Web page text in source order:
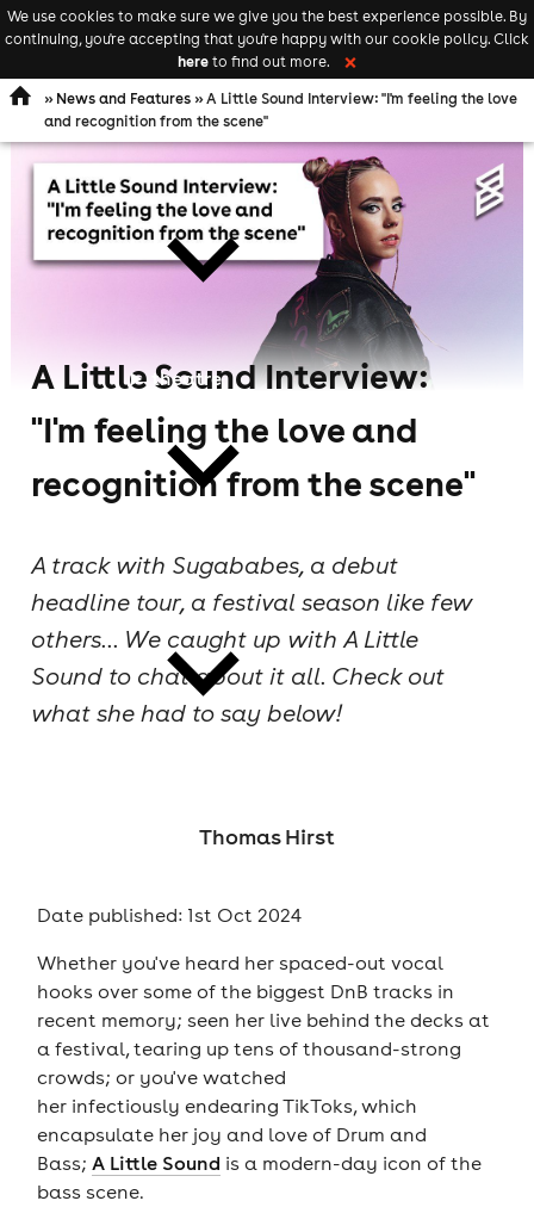
Open
comedy
theatre
cities
search
add your event
» News and Features » A Little Sound Interview: "I'm feeling the love
and recognition from the scene"
A Little Sound Interview:
"I'm feeling the love and
recognition from the scene"
A track with Sugababes, a debut
headline tour, a festival season like few
others... We caught up with A Little
Sound to chat about it all. Check out
what she had to say below!
Thomas Hirst
Date published: 1st Oct 2024
Whether you've heard her spaced-out vocal
hooks over some of the biggest DnB tracks in
recent memory; seen her live behind the decks at
a festival, tearing up tens of thousand-strong
crowds; or you've watched
her infectiously endearing TikToks, which
encapsulate her joy and love of Drum and
Bass; A Little Sound is a modern-day icon of the
bass scene.
We use cookies to make sure we give you the best experience possible. By
continuing, you're accepting that you're happy with our cookie policy. Click
here to find out more. ❌